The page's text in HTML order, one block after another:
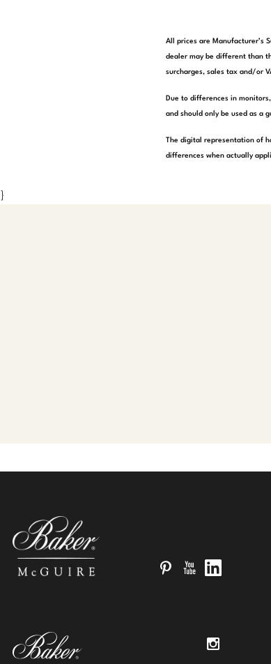
All prices are Manufacturer’s
dealer may be different than
surcharges, sales tax and/or
Due to differences in
and should only be used as a
The digital representation of
differences when actually
}